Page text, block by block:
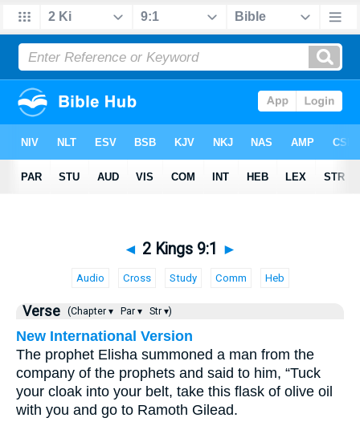
◄ 2 Kings 9:1 ►
Audio Cross Study Comm Heb
Verse (Chapter ▾ Par ▾ Str ▾)
New International Version
The prophet Elisha summoned a man from the
company of the prophets and said to him, “Tuck
your cloak into your belt, take this flask of olive oil
with you and go to Ramoth Gilead.